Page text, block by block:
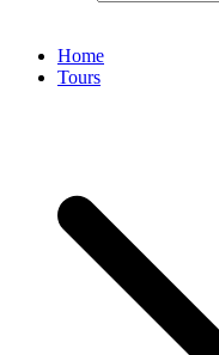
Home
Tours